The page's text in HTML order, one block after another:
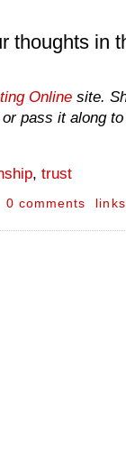
thoughts in
Online site.
pass it along
, trust
0 comments